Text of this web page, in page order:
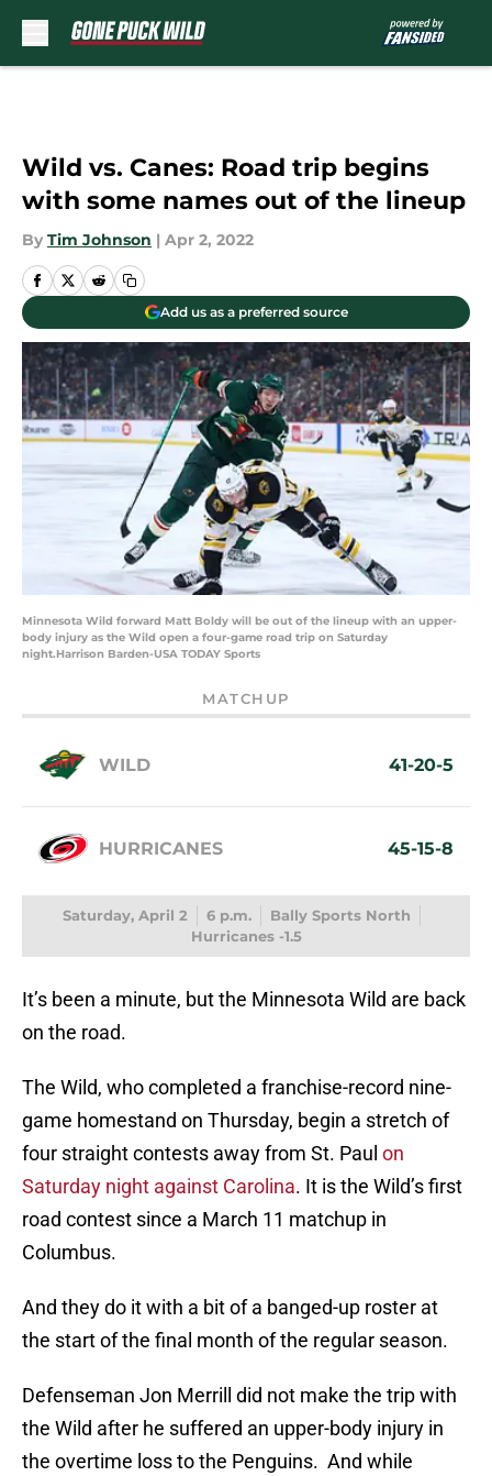
Wild vs. Canes: Road trip begins
with some names out of the lineup
By Tim Johnson | Apr 2, 2022
Add us as a preferred source
Minnesota Wild forward Matt Boldy will be out of the lineup with an upper-
body injury as the Wild open a four-game road trip on Saturday
night.Harrison Barden-USA TODAY Sports
MATCHUP
WILD 41-20-5
HURRICANES 45-15-8
Saturday, April 2 6 p.m.
Bally Sports North
Hurricanes -1.5
It’s been a minute, but the Minnesota Wild are back
on the road.
The Wild, who completed a franchise-record nine-
game homestand on Thursday, begin a stretch of
four straight contests away from St. Paul on
Saturday night against Carolina. It is the Wild’s first
road contest since a March 11 matchup in
Columbus.
And they do it with a bit of a banged-up roster at
the start of the final month of the regular season.
Defenseman Jon Merrill did not make the trip with
the Wild after he suffered an upper-body injury in
the overtime loss to the Penguins. And while